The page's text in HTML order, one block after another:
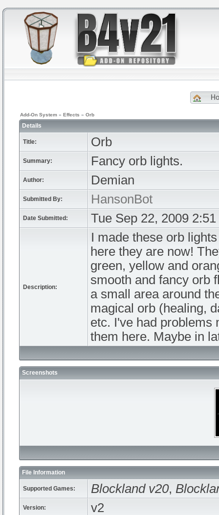
Add-On System » Effects » Orb
Details
Title: Orb
Summary: Fancy orb lights.
Author: Demian
Submitted By: HansonBot
Date Submitted: Tue Sep 22, 2009
Description:
I made these orb
here they are now!
green, yellow and
smooth and fancy orb
a small area around
magical orb (healing,
etc. I've had problems
them here. Maybe in
Screenshots
File Information
Supported Games: Blockland v20,
Version: v2